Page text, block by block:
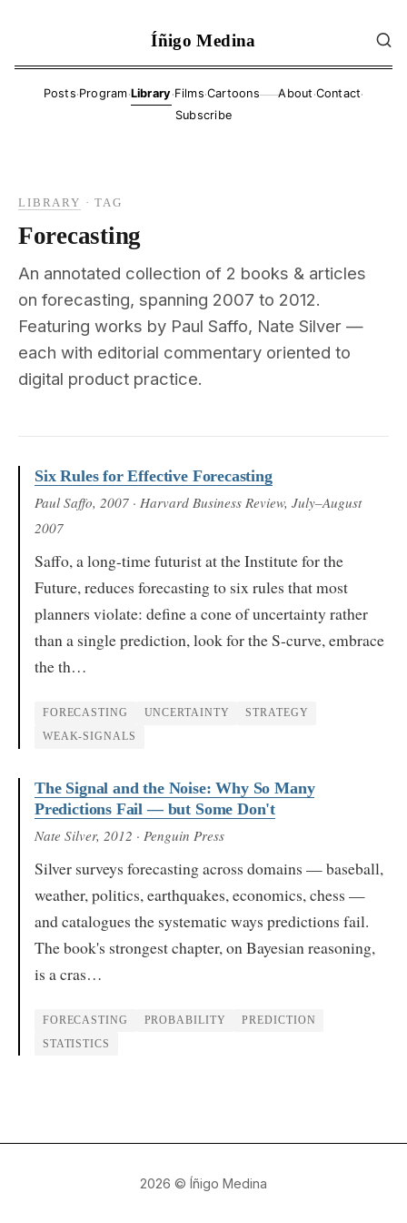
Íñigo Medina
Posts·Program·Library·Films·Cartoons——About ·Contact·
Subscribe
LIBRARY ·TAG
Forecasting
An annotated collection of 2 books & articles
on forecasting, spanning 2007 to 2012.
Featuring works by Paul Saffo, Nate Silver —
each with editorial commentary oriented to
digital product practice.
Six Rules for Effective Forecasting
Paul Saffo, 2007 · Harvard Business Review, July–August
2007
Saffo, a long-time futurist at the Institute for the
Future, reduces forecasting to six rules that most
planners violate: define a cone of uncertainty rather
than a single prediction, look for the S-curve, embrace
the th…
FORECASTING UNCERTAINTY STRATEGY
WEAK-SIGNALS
The Signal and the Noise: Why So Many
Predictions Fail — but Some Don't
Nate Silver, 2012 · Penguin Press
Silver surveys forecasting across domains — baseball,
weather, politics, earthquakes, economics, chess —
and catalogues the systematic ways predictions fail.
The book's strongest chapter, on Bayesian reasoning,
is a cras…
FORECASTING PROBABILITY PREDICTION
STATISTICS
2026 © Íñigo Medina